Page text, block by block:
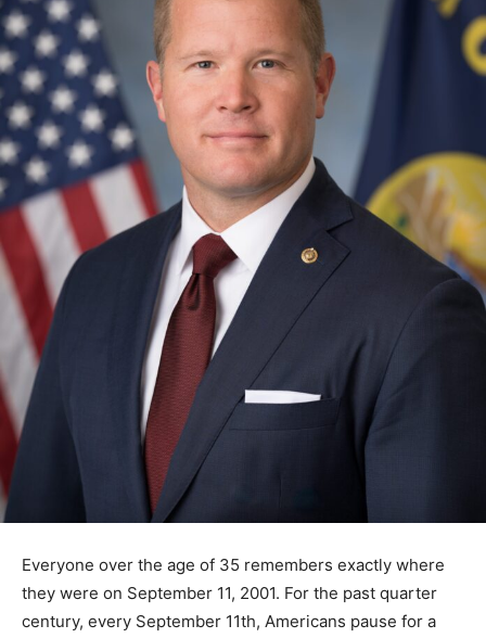
Everyone over the age of 35 remembers exactly where
they were on September 11, 2001. For the past quarter
century, every September 11th, Americans pause for a